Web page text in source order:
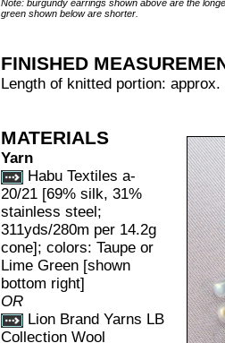
Note: burgundy earrings shown above are the
green shown below are shorter.
FINISHED
Length of knitted portion:
MATERIALS
Yarn
Habu Textiles a-
20/21 [69% silk, 31%
stainless steel;
311yds/280m per 14.2g
cone]; colors: Taupe or
Lime Green [shown
bottom right]
OR
Lion Brand Yarns LB
Collection Wool